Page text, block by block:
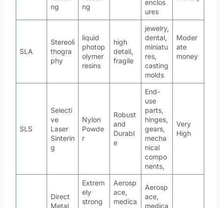
ng
ng
enclos
ures
SLA
Stereoli
thogra
phy
liquid
photop
olymer
resins
high
detail,
fragile
jewelry,
dental,
miniatu
res,
casting
molds
Moder
ate
money
SLS
Selecti
ve
Laser
Sinterin
g
Nylon
Powde
r
Robust
and
Durabl
e
End-
use
parts,
hinges,
gears,
mecha
nical
compo
nents,
Very
High
Direct
Metal
Extrem
ely
strong
Aerosp
ace,
medica
Aerosp
ace,
medica